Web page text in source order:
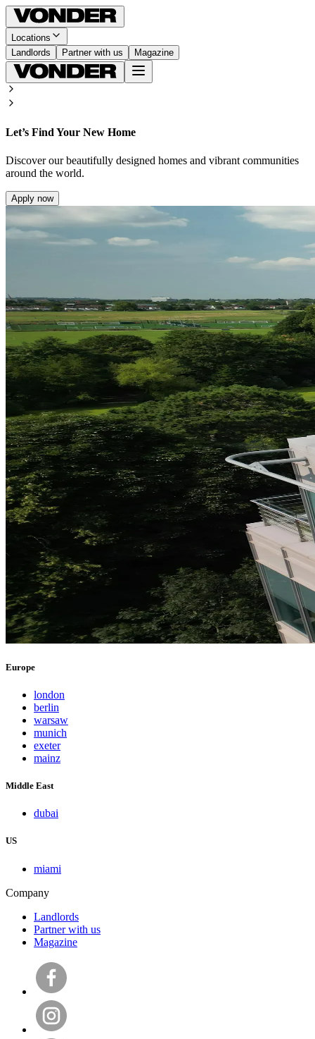
Locations
Landlords
Partner with us Magazine
Let’s Find Your New Home
Discover our beautifully designed homes and vibrant communities
around the world.
Apply now
Europe
london
berlin
warsaw
munich
exeter
mainz
Middle East
dubai
US
miami
Company
Landlords
Partner with us
Magazine